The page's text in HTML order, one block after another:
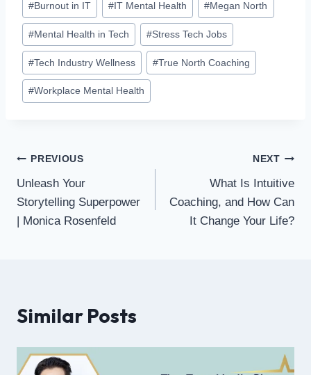
#Burnout in IT # IT Mental Health #Megan North
#Mental Health in Tech #Stress Tech Jobs
#Tech Industry Wellness #True North Coaching
#Workplace Mental Health
PREVIOUS
Unleash Your
Storytelling Superpower
| Monica Rosenfeld
NEXT
What Is Intuitive
Coaching, and How Can
It Change Your Life?
Similar Posts